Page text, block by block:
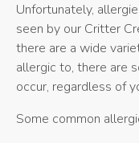
Unfortunately,
seen by our Critter
there are a wide
allergic to, there are
occur, regardless of
Some common